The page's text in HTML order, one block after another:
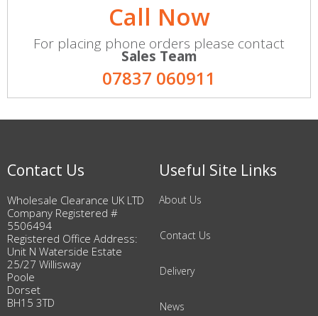
Call Now
For placing phone orders please contact
Sales Team
07837 060911
Contact Us
Wholesale Clearance UK LTD
Company Registered #
5506494
Registered Office Address:
Unit N Waterside Estate
25/27 Willisway
Poole
Dorset
BH15 3TD
Useful Site Links
About Us
Contact Us
Delivery
News